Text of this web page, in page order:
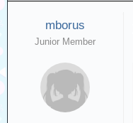
mborus
Junior Member